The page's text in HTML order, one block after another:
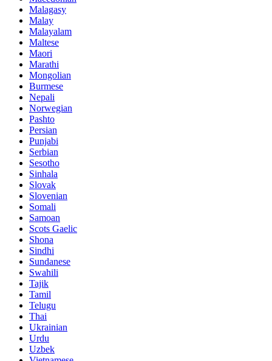
Malagasy
Malay
Malayalam
Maltese
Maori
Marathi
Mongolian
Burmese
Nepali
Norwegian
Pashto
Persian
Punjabi
Serbian
Sesotho
Sinhala
Slovak
Slovenian
Somali
Samoan
Scots Gaelic
Shona
Sindhi
Sundanese
Swahili
Tajik
Tamil
Telugu
Thai
Ukrainian
Urdu
Uzbek